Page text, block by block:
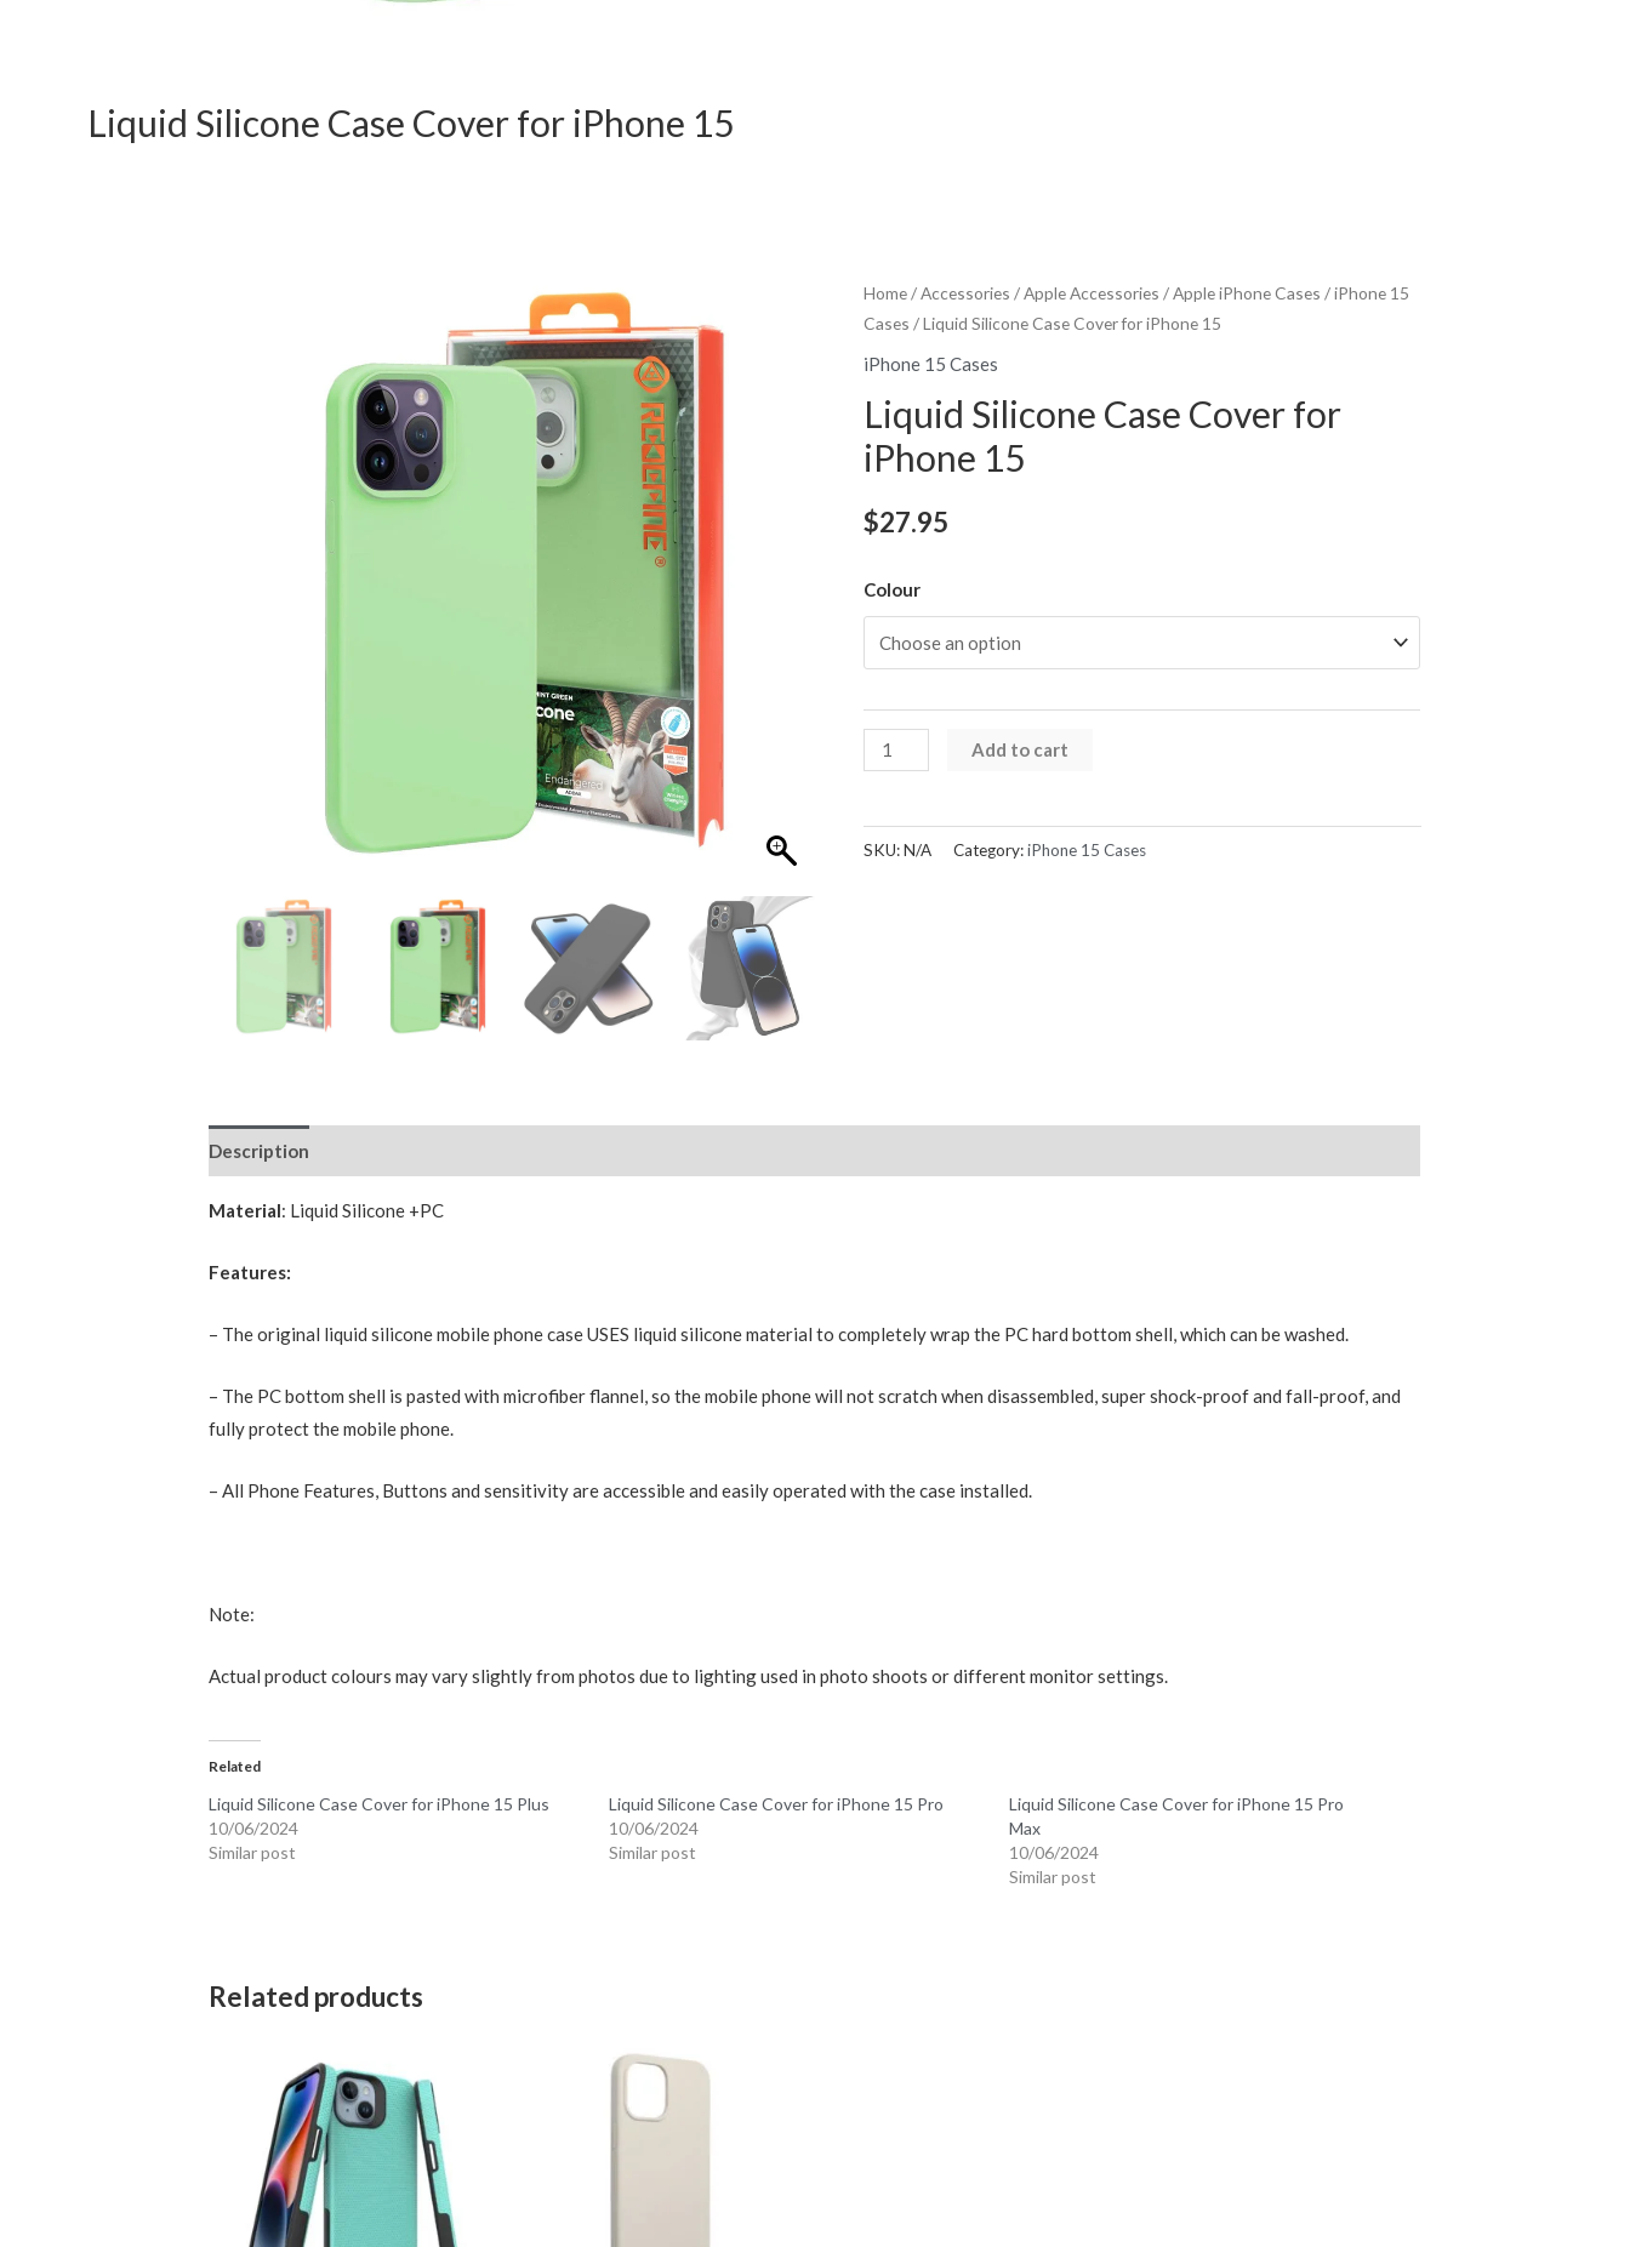
Liquid Silicone Case Cover for iPhone 15
Home/Accessories /Apple Accessories /Apple iPhone Cases /iPhone 15
Cases / Liquid Silicone Case Cover for iPhone 15
iPhone 15 Cases
Liquid Silicone Case Cover for
iPhone 15
$27.95
Colour
Liquid
Silicone
Cover
Add to cart
SKU:N/A Category:iPhone 15 Cases
Description
Material: Liquid Silicone +PC
Features:
– The original liquid silicone mobile phone case USES liquid silicone material to completely wrap the PC hard bottom shell, which can be washed.
– The PC bottom shell is pasted with microfiber flannel, so the mobile phone will not scratch when disassembled, super shock-proof and fall-proof, and
fully protect the mobile phone.
– All Phone Features, Buttons and sensitivity are accessible and easily operated with the case installed.
Note:
Actual product colours may vary slightly from photos due to lighting used in photo shoots or different monitor settings.
Related
Liquid Silicone Case Cover for iPhone 15 Plus
10/06/2024
Similar post
Liquid Silicone Case Cover for iPhone 15 Pro
10/06/2024
Similar post
Liquid Silicone Case Cover for iPhone 15 Pro
Max
10/06/2024
Similar post
Related products